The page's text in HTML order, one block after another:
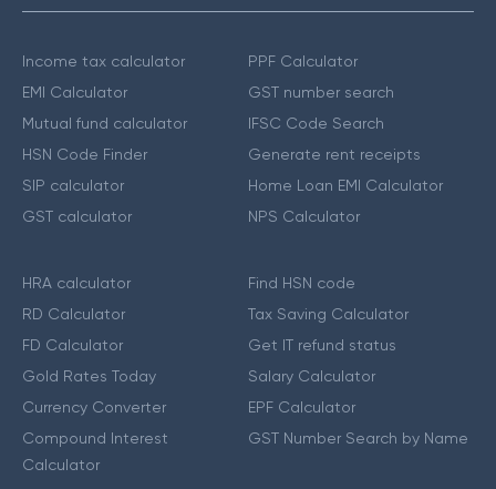
Income tax calculator
EMI Calculator
Mutual fund calculator
HSN Code Finder
SIP calculator
GST calculator
PPF Calculator
GST number search
IFSC Code Search
Generate rent receipts
Home Loan EMI Calculator
NPS Calculator
HRA calculator
RD Calculator
FD Calculator
Gold Rates Today
Currency Converter
Compound Interest
Calculator
Find HSN code
Tax Saving Calculator
Get IT refund status
Salary Calculator
EPF Calculator
GST Number Search by Name